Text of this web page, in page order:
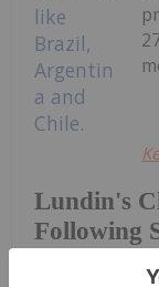
Lundin's
Following